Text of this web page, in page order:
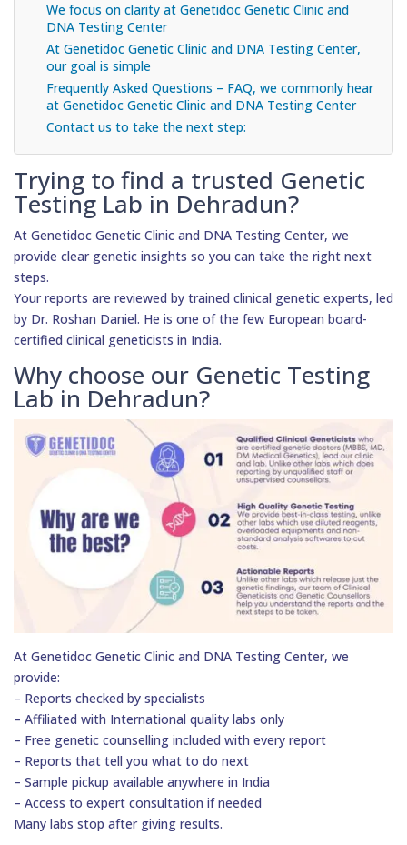
We focus on clarity at Genetidoc Genetic Clinic and
DNA Testing Center
At Genetidoc Genetic Clinic and DNA Testing Center,
our goal is simple
Frequently Asked Questions – FAQ, we commonly hear
at Genetidoc Genetic Clinic and DNA Testing Center
Contact us to take the next step:
Trying to find a trusted Genetic
Testing Lab in Dehradun?
At Genetidoc Genetic Clinic and DNA Testing Center, we
provide clear genetic insights so you can take the right next
steps.
Your reports are reviewed by trained clinical genetic experts, led
by Dr. Roshan Daniel. He is one of the few European board-
certified clinical geneticists in India.
Why choose our Genetic Testing
Lab in Dehradun?
At Genetidoc Genetic Clinic and DNA Testing Center, we
provide:
– Reports checked by specialists
– Affiliated with International quality labs only
– Free genetic counselling included with every report
– Reports that tell you what to do next
– Sample pickup available anywhere in India
– Access to expert consultation if needed
Many labs stop after giving results.